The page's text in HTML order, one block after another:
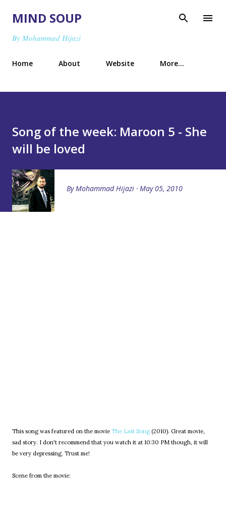
MIND SOUP
By Mohammad Hijazi
Home About Website More…
Song of the week: Maroon 5 - She
will be loved
By Mohammad Hijazi May 05, 2010
This song was featured on the movie The Last Song(2010). Great movie,
sad story. I don't recommend that you watch it at 10:30 PM though, it will
be very depressing. Trust me!
Scene from the movie: